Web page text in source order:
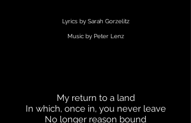
Lyrics by Sarah Gorzelitz
Music by Peter Lenz
My return to a land
In which, once in, you never leave
No longer reason bound